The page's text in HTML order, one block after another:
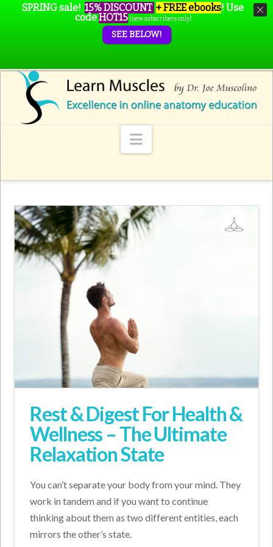
Navigation
Rest & Digest For Health &
Wellness – The Ultimate
Relaxation State
You can’t separate your body from your mind. They
work in tandem and if you want to continue
thinking about them as two different entities, each
mirrors the other’s state.
SPRING sale! 15% DISCOUNT + FREE ebooks! Use
codeHOT15 (new subscribers only)
SEE BELOW!